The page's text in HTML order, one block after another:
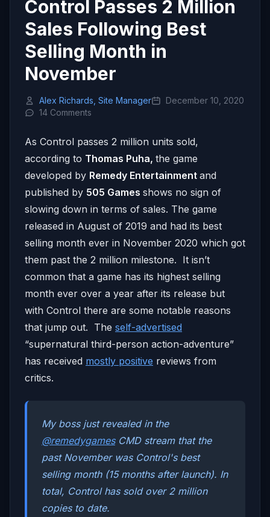
Control Passes 2 Million
Sales Following Best
Selling Month in
November
Alex Richards, Site Manager
December 10, 2020
14 Comments
As Control passes 2 million units sold,
according to Thomas Puha, the game
developed by Remedy Entertainment and
published by 505 Games shows no sign of
slowing down in terms of sales. The game
released in August of 2019 and had its best
selling month ever in November 2020 which got
them past the 2 million milestone. It isn’t
common that a game has its highest selling
month ever over a year after its release but
with Control there are some notable reasons
that jump out. The self-advertised
“supernatural third-person action-adventure”
has received mostly positive reviews from
critics.
My boss just revealed in the
@remedygamesCMD stream that the
past November was Control's best
selling month (15 months after launch). In
total, Control has sold over 2 million
copies to date.